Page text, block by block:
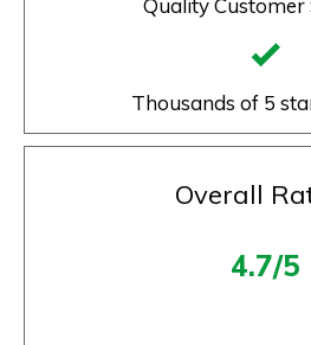
Quality
Thousands of 5
Overall
4.7/5